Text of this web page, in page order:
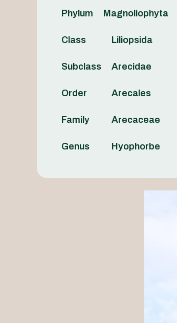
Phylum Magnoliophyta
Class Liliopsida
Subclass Arecidae
Order Arecales
Family Arecaceae
Genus Hyophorbe